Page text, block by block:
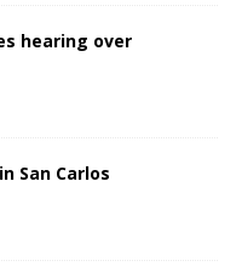
hearing over
San Carlos